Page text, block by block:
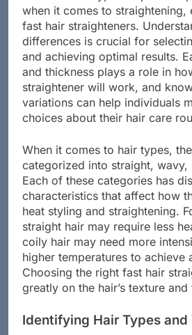
Different hair types require
when it comes to straightening,
fast hair straighteners.
differences is crucial for
and achieving optimal results.
and thickness plays a role in
straightener will work, and
variations can help individuals
When it comes to hair types,
categorized into straight, wavy,
Each of these categories has
characteristics that affect how
heat styling and straightening.
straight hair may require less
coily hair may need more
higher temperatures to achieve
Choosing the right fast hair